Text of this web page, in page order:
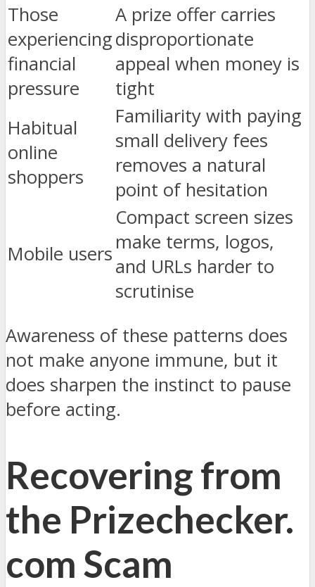
Those
experiencing
financial
pressure
A prize offer carries
disproportionate
appeal when money is
tight
Habitual
online
shoppers
Familiarity with paying
small delivery fees
removes a natural
point of hesitation
Mobile users
Compact screen sizes
make terms, logos,
and URLs harder to
scrutinise
Awareness of these patterns does
not make anyone immune, but it
does sharpen the instinct to pause
before acting.
Recovering from
the Prizechecker.
com Scam